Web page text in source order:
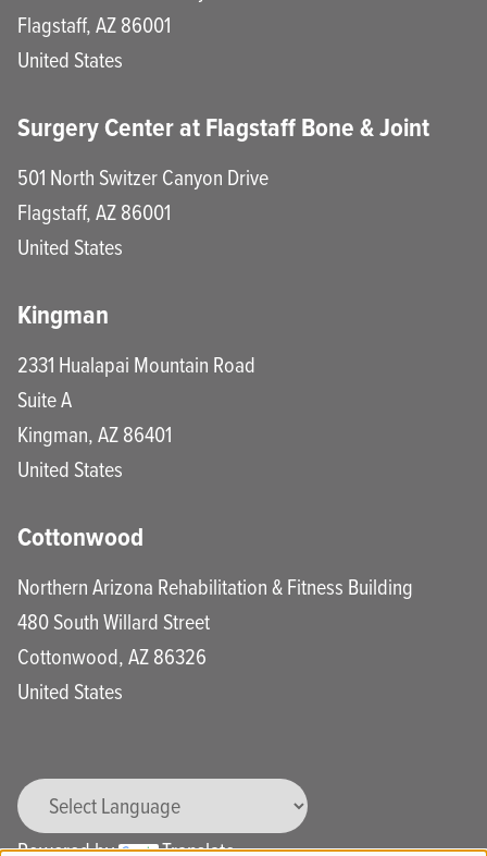
Flagstaff,AZ86001
United States
Surgery Center at Flagstaff Bone & Joint
501 North Switzer Canyon Drive
Flagstaff,AZ86001
United States
Kingman
2331 Hualapai Mountain Road
Suite A
Kingman,AZ86401
United States
Cottonwood
Northern Arizona Rehabilitation & Fitness Building
480 South Willard Street
Cottonwood,AZ86326
United States
Powered by Translate